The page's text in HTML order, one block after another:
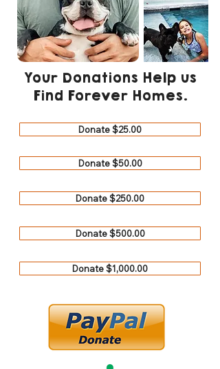
Your Donations Help us
Find Forever Homes.
Donate $25.00
Donate $50.00
Donate $250.00
Donate $500.00
Donate $1,000.00